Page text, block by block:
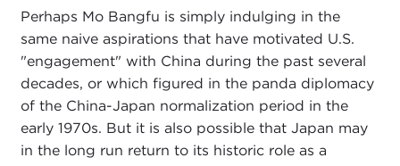
Perhaps Mo Bangfu is simply indulging in the
same naive aspirations that have motivated U.S.
"engagement" with China during the past several
decades, or which figured in the panda diplomacy
of the China-Japan normalization period in the
early 1970s. But it is also possible that Japan may
in the long run return to its historic role as a